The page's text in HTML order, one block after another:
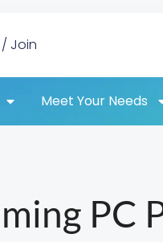
Join
Meet Your Needs
PC